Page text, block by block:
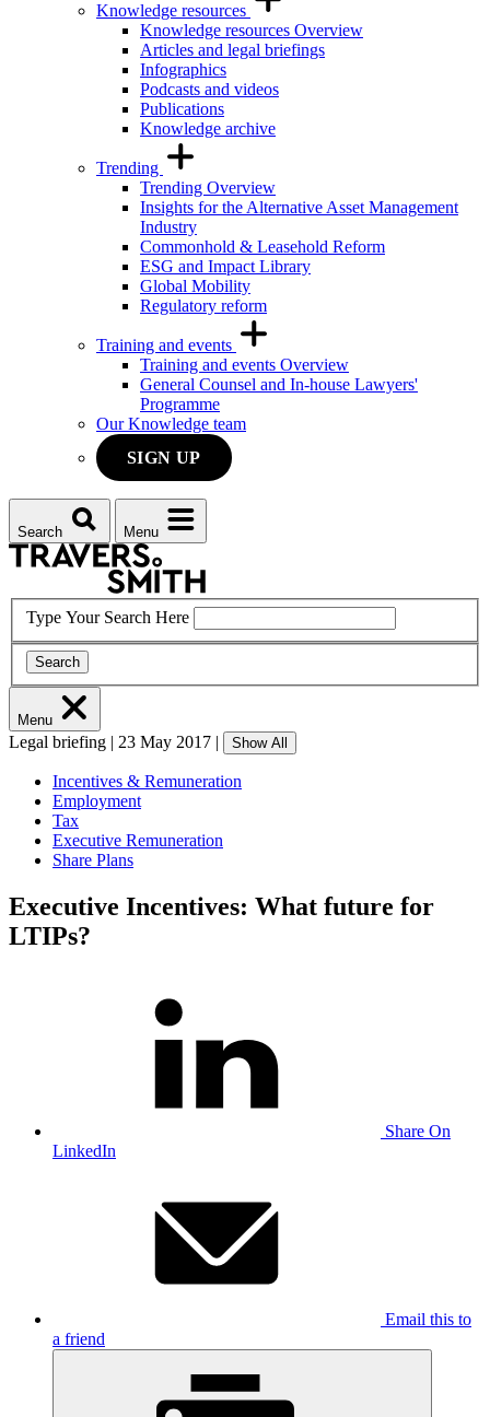
Knowledge resources
Knowledge resources Overview
Articles and legal briefings
Infographics
Podcasts and videos
Publications
Knowledge archive
Trending
Trending Overview
Insights for the Alternative Asset Management
Industry
Commonhold & Leasehold Reform
ESG and Impact Library
Global Mobility
Regulatory reform
Training and events
Training and events Overview
General Counsel and In-house Lawyers'
Programme
Our Knowledge team
SIGN UP
Search Menu
Type Your Search Here
Search
Menu
Legal briefing | 23 May 2017 | Show All
Incentives & Remuneration
Employment
Tax
Executive Remuneration
Share Plans
Executive Incentives: What future for
LTIPs?
Share On
LinkedIn
Email this to
a friend